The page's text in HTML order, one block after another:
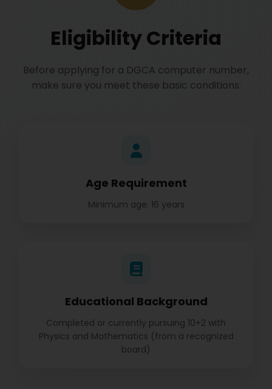
Eligibility Criteria
Before applying for a DGCA computer number,
make sure you meet these basic conditions:
Age Requirement
Minimum age: 16 years
Educational Background
Completed or currently pursuing 10+2 with
Physics and Mathematics (from a recognized
board)